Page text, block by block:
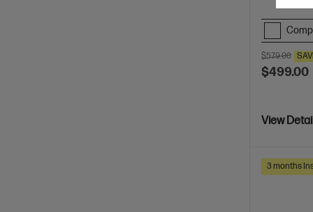
$579.00
$499.00
View
3 months